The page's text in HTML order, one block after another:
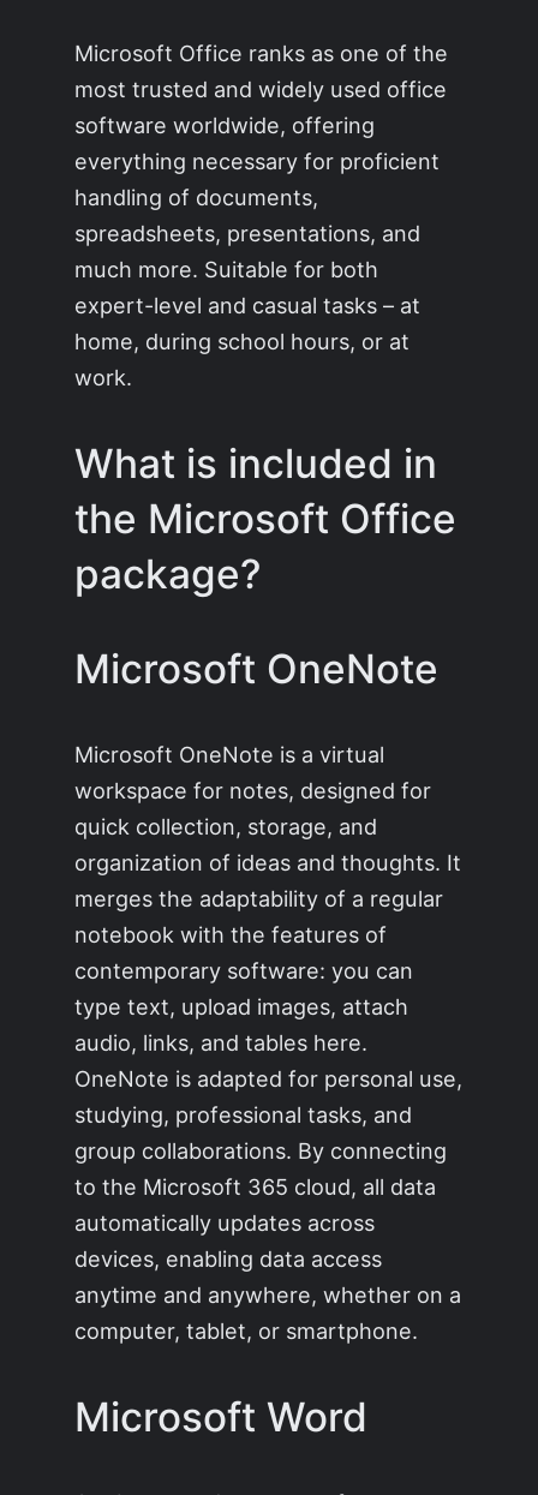
Microsoft Office ranks as one of the
most trusted and widely used office
software worldwide, offering
everything necessary for proficient
handling of documents,
spreadsheets, presentations, and
much more. Suitable for both
expert-level and casual tasks – at
home, during school hours, or at
work.
What is included in
the Microsoft Office
package?
Microsoft OneNote
Microsoft OneNote is a virtual
workspace for notes, designed for
quick collection, storage, and
organization of ideas and thoughts. It
merges the adaptability of a regular
notebook with the features of
contemporary software: you can
type text, upload images, attach
audio, links, and tables here.
OneNote is adapted for personal use,
studying, professional tasks, and
group collaborations. By connecting
to the Microsoft 365 cloud, all data
automatically updates across
devices, enabling data access
anytime and anywhere, whether on a
computer, tablet, or smartphone.
Microsoft Word